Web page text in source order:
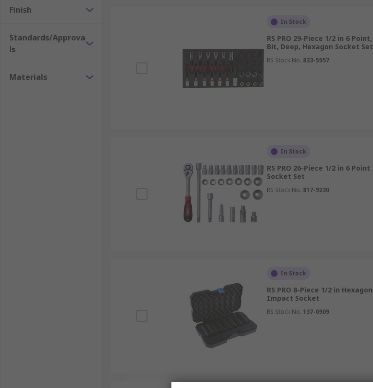
Finish
Standards/Approva
ls
Materials
In Stock
RS PRO 29-Piece 1/2 in 6 Point,
Bit, Deep, Hexagon Socket Set
RS Stock No. 833-5957
In Stock
RS PRO 26-Piece 1/2 in 6 Point
Socket Set
RS Stock No. 817-9230
In Stock
RS PRO 8-Piece 1/2 in Hexagon
Impact Socket
RS Stock No. 137-0909